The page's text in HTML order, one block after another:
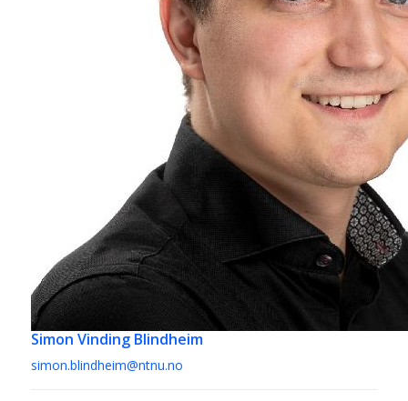
Simon Vinding Blindheim
simon.blindheim@ntnu.no